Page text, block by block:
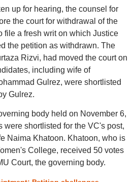
up for hearing, the counsel for
the court for withdrawal of the
file a fresh writ on which Justice
the petition as withdrawn. The
Rizvi, had moved the court on
including wife of
Gulrez, were shortlisted
Gulrez.
body held on November 6,
were shortlisted for the VC's post,
Naima Khatoon. Khatoon, who is
College, received 50 votes
Court, the governing body.